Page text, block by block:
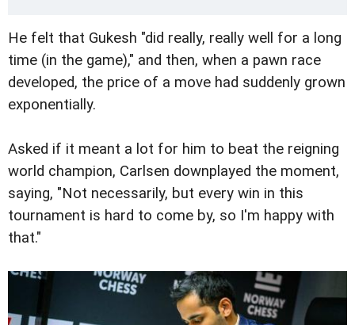
He felt that Gukesh "did really, really well for a long
time (in the game)," and then, when a pawn race
developed, the price of a move had suddenly grown
exponentially.
Asked if it meant a lot for him to beat the reigning
world champion, Carlsen downplayed the moment,
saying, "Not necessarily, but every win in this
tournament is hard to come by, so I'm happy with
that."